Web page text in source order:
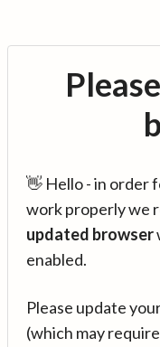
👋 Hello - in order
work properly we
updated browser
enabled.
Please update
(which may